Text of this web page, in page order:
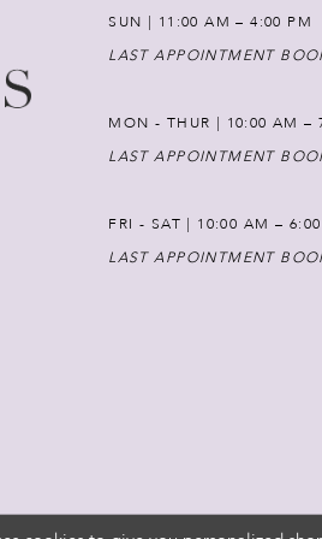
SUN | 11:00 AM – 4:00 PM
LAST APPOINTMENT
MON - THUR | 10:00 AM –
LAST APPOINTMENT
FRI - SAT | 10:00 AM –
LAST APPOINTMENT